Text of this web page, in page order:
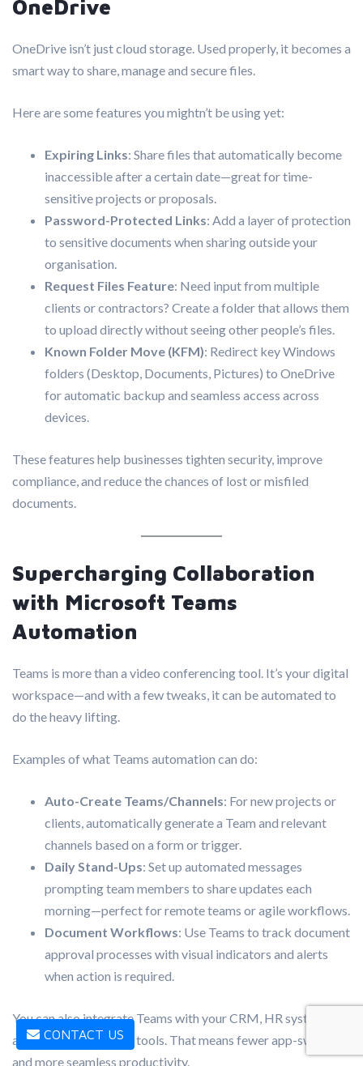
OneDrive
OneDrive isn’t just cloud storage. Used properly, it becomes a
smart way to share, manage and secure files.
Here are some features you mightn’t be using yet:
Expiring Links: Share files that automatically become
inaccessible after a certain date—great for time-
sensitive projects or proposals.
Password-Protected Links: Add a layer of protection
to sensitive documents when sharing outside your
organisation.
Request Files Feature: Need input from multiple
clients or contractors? Create a folder that allows them
to upload directly without seeing other people’s files.
Known Folder Move (KFM): Redirect key Windows
folders (Desktop, Documents, Pictures) to OneDrive
for automatic backup and seamless access across
devices.
These features help businesses tighten security, improve
compliance, and reduce the chances of lost or misfiled
documents.
Supercharging Collaboration
with Microsoft Teams
Automation
Teams is more than a video conferencing tool. It’s your digital
workspace—and with a few tweaks, it can be automated to
do the heavy lifting.
Examples of what Teams automation can do:
Auto-Create Teams/Channels: For new projects or
clients, automatically generate a Team and relevant
channels based on a form or trigger.
Daily Stand-Ups: Set up automated messages
prompting team members to share updates each
morning—perfect for remote teams or agile workflows.
Document Workflows: Use Teams to track document
approval processes with visual indicators and alerts
when action is required.
You can also integrate Teams with your CRM, HR systems,
and task management tools. That means fewer app-switches
and more seamless productivity.
CONTACT US